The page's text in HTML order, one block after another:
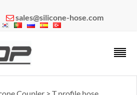
 sales@silicone-hose.com